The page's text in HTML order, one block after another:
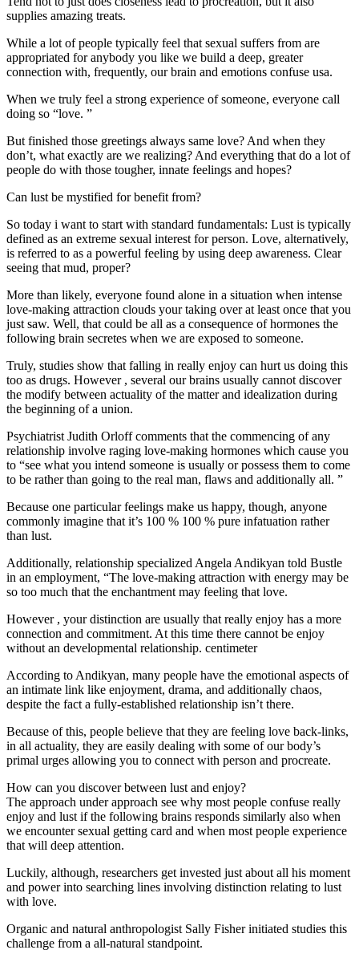
supplies amazing treats.
While a lot of people typically feel that sexual suffers from are
appropriated for anybody you like we build a deep, greater
connection with, frequently, our brain and emotions confuse usa.
When we truly feel a strong experience of someone, everyone call
doing so “love. ”
But finished those greetings always same love? And when they
don’t, what exactly are we realizing? And everything that do a lot of
people do with those tougher, innate feelings and hopes?
Can lust be mystified for benefit from?
So today i want to start with standard fundamentals: Lust is typically
defined as an extreme sexual interest for person. Love, alternatively,
is referred to as a powerful feeling by using deep awareness. Clear
seeing that mud, proper?
More than likely, everyone found alone in a situation when intense
love-making attraction clouds your taking over at least once that you
just saw. Well, that could be all as a consequence of hormones the
following brain secretes when we are exposed to someone.
Truly, studies show that falling in really enjoy can hurt us doing this
too as drugs. However , several our brains usually cannot discover
the modify between actuality of the matter and idealization during
the beginning of a union.
Psychiatrist Judith Orloff comments that the commencing of any
relationship involve raging love-making hormones which cause you
to “see what you intend someone is usually or possess them to come
to be rather than going to the real man, flaws and additionally all. ”
Because one particular feelings make us happy, though, anyone
commonly imagine that it’s 100 % 100 % pure infatuation rather
than lust.
Additionally, relationship specialized Angela Andikyan told Bustle
in an employment, “The love-making attraction with energy may be
so too much that the enchantment may feeling that love.
However , your distinction are usually that really enjoy has a more
connection and commitment. At this time there cannot be enjoy
without an developmental relationship. centimeter
According to Andikyan, many people have the emotional aspects of
an intimate link like enjoyment, drama, and additionally chaos,
despite the fact a fully-established relationship isn’t there.
Because of this, people believe that they are feeling love back-links,
in all actuality, they are easily dealing with some of our body’s
primal urges allowing you to connect with person and procreate.
How can you discover between lust and enjoy?
The approach under approach see why most people confuse really
enjoy and lust if the following brains responds similarly also when
we encounter sexual getting card and when most people experience
that will deep attention.
Luckily, although, researchers get invested just about all his moment
and power into searching lines involving distinction relating to lust
with love.
Organic and natural anthropologist Sally Fisher initiated studies this
challenge from a all-natural standpoint.